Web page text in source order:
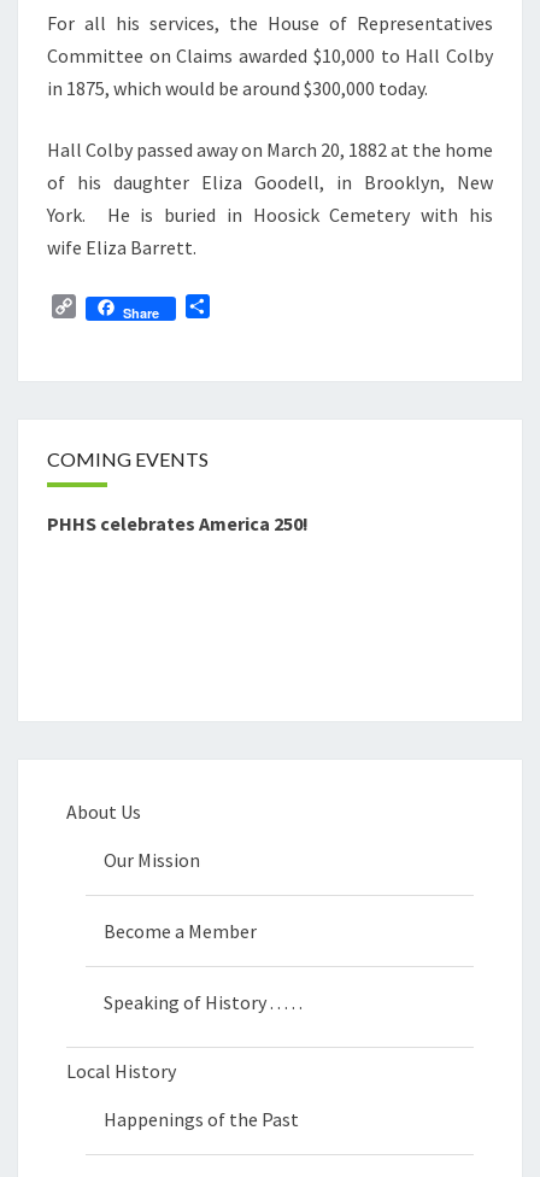
For all his services, the House of Representatives
Committee on Claims awarded $10,000 to Hall Colby
in 1875, which would be around $300,000 today.
Hall Colby passed away on March 20, 1882 at the home
of his daughter Eliza Goodell, in Brooklyn, New
York. He is buried in Hoosick Cemetery with his
wife Eliza Barrett.
C
y
i
n
Share
r
COMING EVENTS
PHHS celebrates America 250!
About Us
Our Mission
Become a Member
Speaking of History . . . . .
Local History
Happenings of the Past